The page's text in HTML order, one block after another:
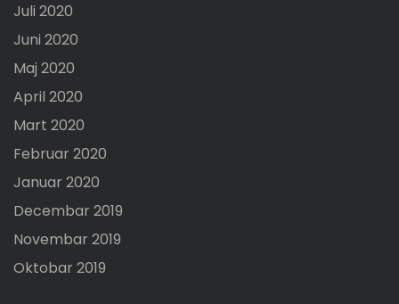
Juli 2020
Juni 2020
Maj 2020
April 2020
Mart 2020
Februar 2020
Januar 2020
Decembar 2019
Novembar 2019
Oktobar 2019